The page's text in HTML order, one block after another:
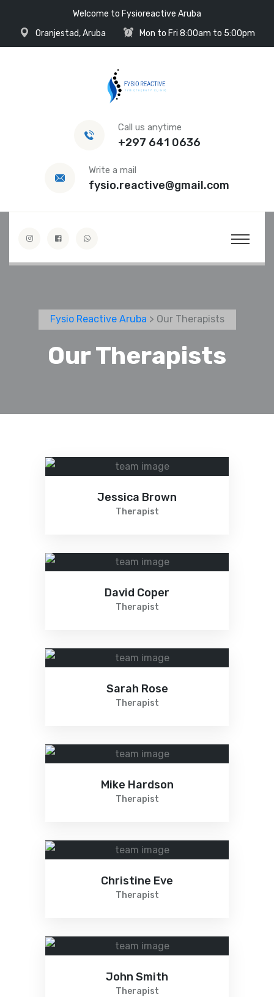
Welcome to Fysioreactive Aruba
Oranjestad, Aruba
Mon to Fri 8:00am to 5:00pm
Call us anytime
+297 641 0636
Write a mail
fysio.reactive@gmail.com
Fysio Reactive Aruba > Our Therapists
Our Therapists
Jessica Brown
Therapist
David Coper
Therapist
Sarah Rose
Therapist
Mike Hardson
Therapist
Christine Eve
Therapist
John Smith
Therapist